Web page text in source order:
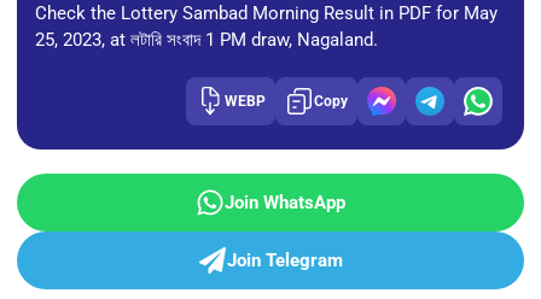
Check the Lottery Sambad Morning Result in PDF for May
25, 2023, at লটারি সংবাদ 1 PM draw, Nagaland.
WEBP Copy
Join WhatsApp
Join Telegram